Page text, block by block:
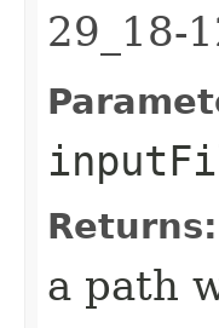
29_18-
Returns:
a path